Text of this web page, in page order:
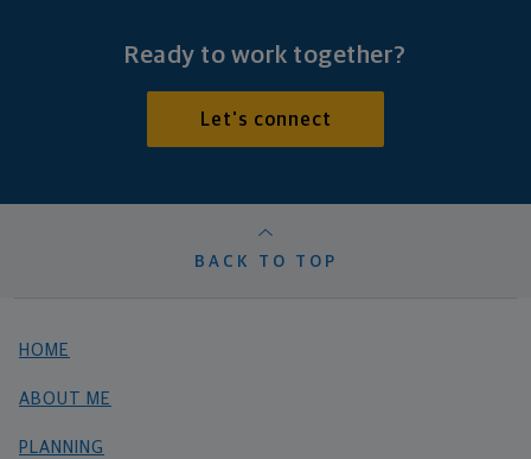
Ready to work together?
Let's connect
BACK TO TOP
HOME
ABOUT ME
PLANNING